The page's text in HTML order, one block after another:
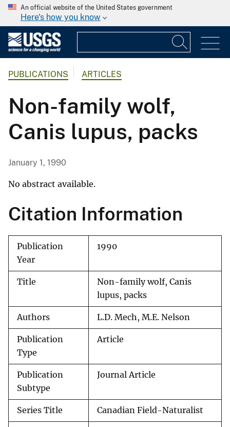
An official website of the United States government
Here's how you know
PUBLICATIONS ARTICLES
Non-family wolf,
Canis lupus, packs
January 1, 1990
No abstract available.
Citation Information
Publication
Year
1990
Title
Non-family wolf, Canis
lupus, packs
Authors L.D. Mech, M.E. Nelson
Publication
Type
Article
Publication
Subtype
Journal Article
Series Title Canadian Field-Naturalist